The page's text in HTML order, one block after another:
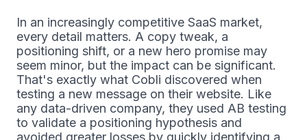
In an increasingly competitive SaaS market,
every detail matters. A copy tweak, a
positioning shift, or a new hero promise may
seem minor, but the impact can be significant.
That's exactly what Cobli discovered when
testing a new message on their website. Like
any data-driven company, they used AB testing
to validate a positioning hypothesis and
avoided greater losses by quickly identifying a